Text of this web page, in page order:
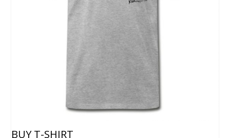
BUY T-SHIRT